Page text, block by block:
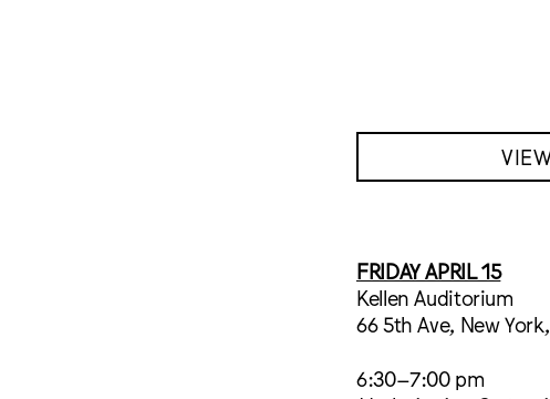
FRIDAY APRIL 15
Kellen Auditorium
66 5th Ave, New York,
6:30–7:00 pm